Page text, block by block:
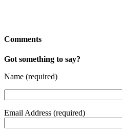
Comments
Got something to say?
Name (required)
Email Address (required)